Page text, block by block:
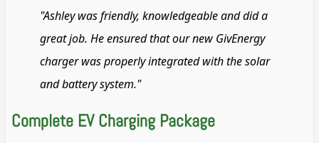
"Ashley was friendly, knowledgeable and did a
great job. He ensured that our new GivEnergy
charger was properly integrated with the solar
and battery system."
Complete EV Charging Package